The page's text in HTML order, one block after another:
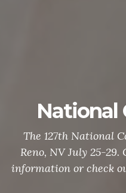
National
The 127th National
Reno, NV July 25-
information or check